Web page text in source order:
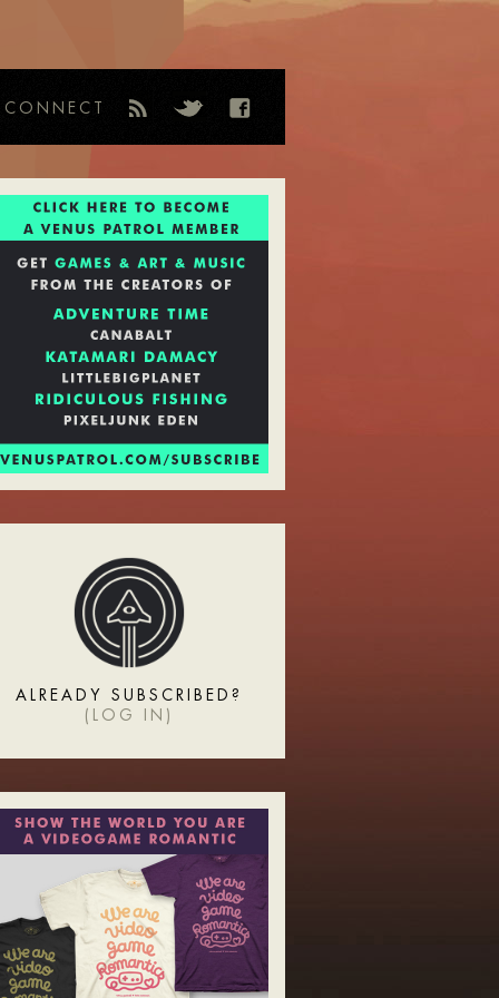
CONNECT
ALREADY SUBSCRIBED?
( LOG IN )